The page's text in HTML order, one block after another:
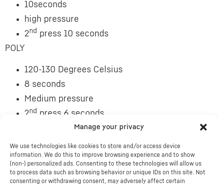
Manage your privacy
We use technologies like cookies to store and/or access device
information. We do this to improve browsing experience and to show
(non-) personalized ads. Consenting to these technologies will allow us
to process data such as browsing behavior or unique IDs on this site. Not
consenting or withdrawing consent, may adversely affect certain
10seconds
high pressure
2nd press 10 seconds
POLY
120-130 Degrees Celsius
8 seconds
Medium pressure
2nd press 6 seconds
COVER WITH TEFLON OR WAX SHEET FOR 2
PRESS
THESE INSTRUCTIONS ARE A GUIDE AS SOME
HEATPRESSES GIVE DIFFERENT RESULTS